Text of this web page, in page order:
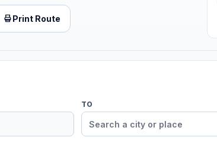
Print Route
TO